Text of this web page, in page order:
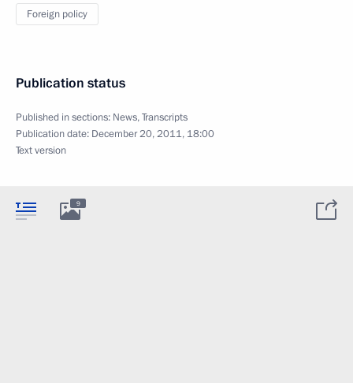
Foreign policy
Publication status
Published in sections: News,Transcripts
Publication date: December 20, 2011, 18:00
Text version
9